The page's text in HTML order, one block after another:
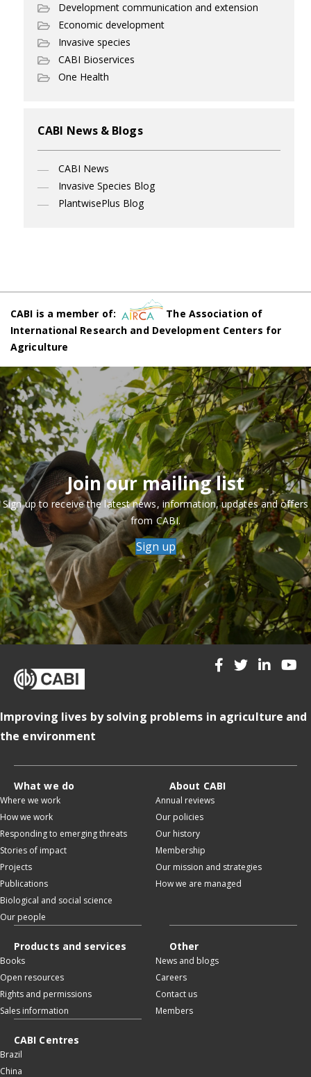
Development communication and extension
Economic development
Invasive species
CABI Bioservices
One Health
CABI News & Blogs
CABI News
Invasive Species Blog
PlantwisePlus Blog
CABI is a member of:
The Association of
International Research and Development Centers for
Agriculture
Join our mailing list
Sign up to receive the latest news, information, updates and offers
from CABI.
Sign up
Improving lives by solving problems in agriculture and
the environment
What we do
Where we work
How we work
Responding to emerging threats
Stories of impact
Projects
Publications
Biological and social science
Our people
About CABI
Annual reviews
Our policies
Our history
Membership
Our mission and strategies
How we are managed
Products and services
Books
Open resources
Rights and permissions
Sales information
Other
News and blogs
Careers
Contact us
Members
CABI Centres
Brazil
China